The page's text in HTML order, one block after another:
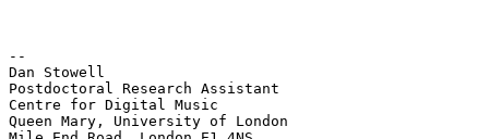
--
Dan Stowell
Postdoctoral Research Assistant
Centre for Digital Music
Queen Mary, University of London